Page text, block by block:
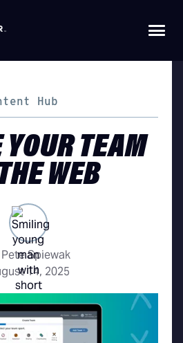
Hub
YOUR TEAM
WEB
Pete Spiewak
14, 2025